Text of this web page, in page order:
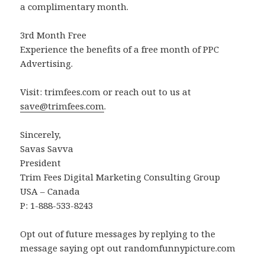
a complimentary month.
3rd Month Free
Experience the benefits of a free month of PPC
Advertising.
Visit: trimfees.com or reach out to us at
save@trimfees.com.
Sincerely,
Savas Savva
President
Trim Fees Digital Marketing Consulting Group
USA – Canada
P: 1-888-533-8243
Opt out of future messages by replying to the
message saying opt out randomfunnypicture.com